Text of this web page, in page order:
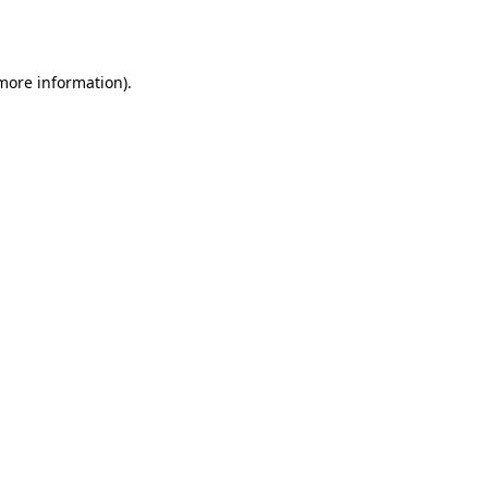
information).